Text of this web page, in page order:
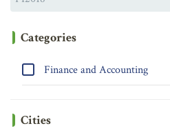
Categories
Finance and Accounting
Cities